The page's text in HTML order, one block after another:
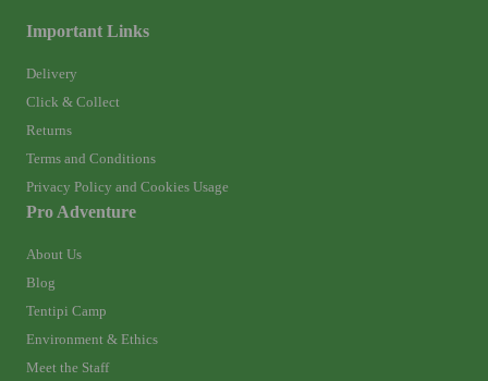
Important Links
Delivery
Click & Collect
Returns
Terms and Conditions
Privacy Policy and Cookies Usage
Pro Adventure
About Us
Blog
Tentipi Camp
Environment & Ethics
Meet the Staff